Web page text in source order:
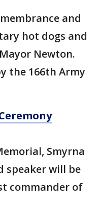
and
hot dogs and
Newton.
the 166th Army
Smyrna
speaker will be
commander of